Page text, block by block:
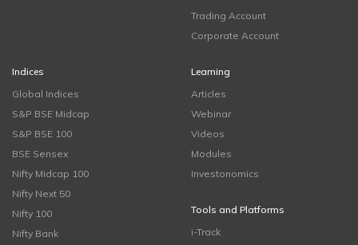
Trading Account
Corporate Account
Indices
Global Indices
S&P BSE Midcap
S&P BSE 100
BSE Sensex
Nifty Midcap 100
Nifty Next 50
Nifty 100
Nifty Bank
Learning
Articles
Webinar
Videos
Modules
Investonomics
Tools and Platforms
i-Track